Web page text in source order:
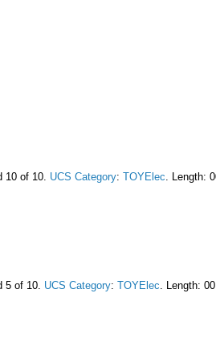
10 of 10. UCS Category: TOYElec . Length:
5 of 10. UCS Category: TOYElec . Length: